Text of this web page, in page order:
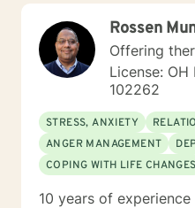
Rossen
Offering
License: OH
102262
STRESS, ANXIETY
ANGER MANAGEMENT
COPING WITH LIFE CHANGES
10 years of experience